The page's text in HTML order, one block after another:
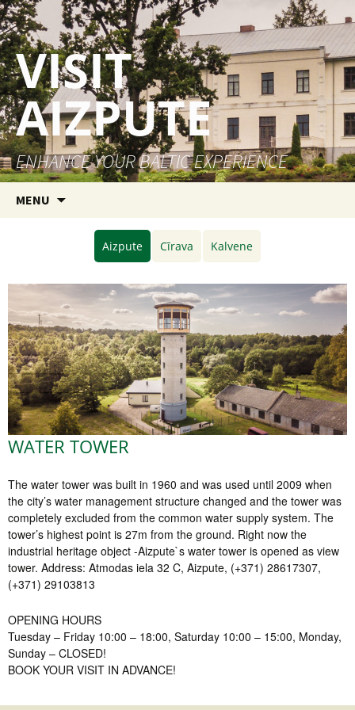
VISIT
AIZPUTE
ENHANCE YOUR BALTIC EXPERIENCE
MENU
Aizpute Cīrava Kalvene
WATER TOWER
The water tower was built in 1960 and was used until 2009 when
the city’s water management structure changed and the tower was
completely excluded from the common water supply system. The
tower’s highest point is 27m from the ground. Right now the
industrial heritage object -Aizpute`s water tower is opened as view
tower. Address: Atmodas iela 32 C, Aizpute, (+371) 28617307,
(+371) 29103813
OPENING HOURS
Tuesday – Friday 10:00 – 18:00, Saturday 10:00 – 15:00, Monday,
Sunday – CLOSED!
BOOK YOUR VISIT IN ADVANCE!